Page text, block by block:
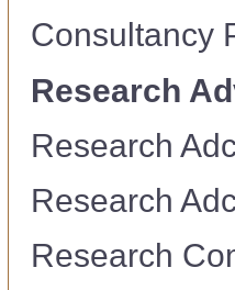
Consultancy
Research
Research
Research
Research